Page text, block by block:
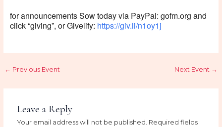
for announcements Sow today via PayPal: gofm.org and
click “giving”, or Givelify: https://giv.li/n1oy1j
← Previous Event Next Event →
Leave a Reply
Your email address will not be published. Required fields